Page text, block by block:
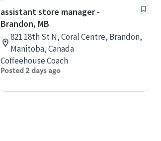
assistant store manager -
Brandon, MB
821 18th St N, Coral Centre, Brandon,
Manitoba, Canada
Coffeehouse Coach
Posted 2 days ago